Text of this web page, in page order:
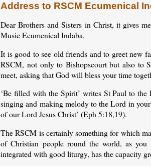
Address to RSCM Ecumenical
Dear Brothers and Sisters in Christ, it gives
Music Ecumenical Indaba.
It is good to see old friends and to greet new
RSCM, not only to Bishopscourt but also to
meet, asking that God will bless your time
‘Be filled with the Spirit’ writes St Paul to the
singing and making melody to the Lord in
of our Lord Jesus Christ’ (Eph 5:18,19).
The RSCM is certainly something for which
of Christian people round the world, as
integrated with good liturgy, has the capacity